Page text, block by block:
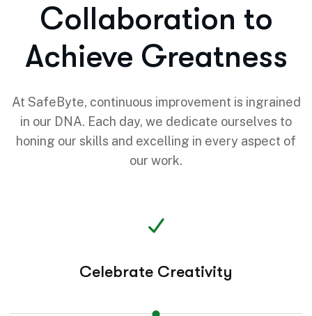
Collaboration to
Achieve Greatness
At SafeByte, continuous improvement is ingrained
in our DNA. Each day, we dedicate ourselves to
honing our skills and excelling in every aspect of
our work.
Celebrate Creativity